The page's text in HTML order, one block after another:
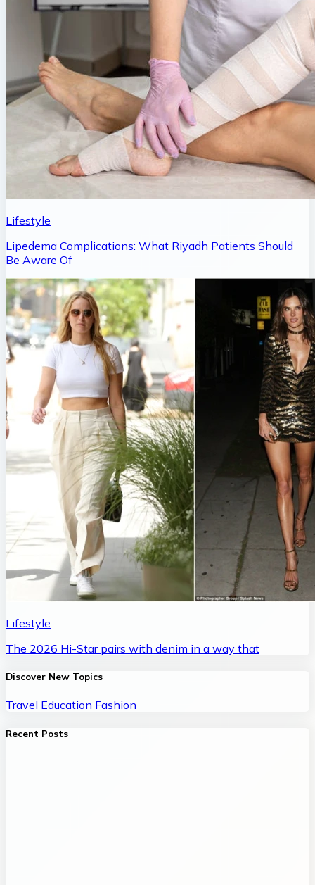
Lifestyle
Lipedema Complications: What Riyadh Patients Should
Be Aware Of
Lifestyle
The 2026 Hi-Star pairs with denim in a way that
Discover New Topics
Travel Education Fashion
Recent Posts